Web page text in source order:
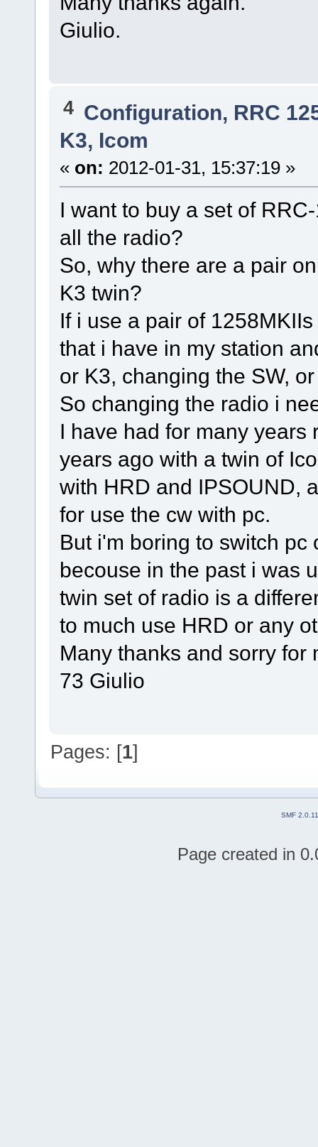
Giulio.
4 Configuration, RRC
K3, Icom
« on: 2012-01-31, 15:37:19 »
I want to buy a set of
all the radio?
So, why there are a pair
K3 twin?
If i use a pair of
that i have in my station
or K3, changing the SW,
So changing the radio i
I have had for many
years ago with a twin of
with HRD and IPSOUND,
for use the cw with pc.
But i'm boring to switch
becouse in the past i was
twin set of radio is a
to much use HRD or any
Many thanks and sorry for
73 Giulio
Pages: [1]
SMF 2.0.11
Page created in